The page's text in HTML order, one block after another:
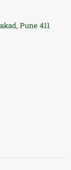
Pune 411